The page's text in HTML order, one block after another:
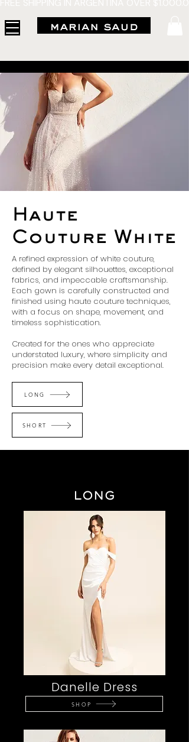
Haute
Couture White
A refined expression of white couture,
defined by elegant silhouettes, exceptional
fabrics, and impeccable craftsmanship.
Each gown is carefully constructed and
finished using haute couture techniques,
with a focus on shape, movement, and
timeless sophistication.
Created for the ones who appreciate
understated luxury, where simplicity and
precision make every detail exceptional.
LONG
SHORT
LONG
Danelle Dress
SHOP